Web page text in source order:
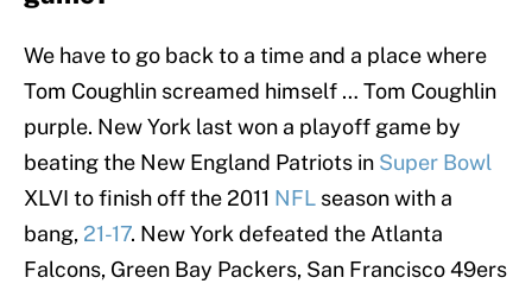
We have to go back to a time and a place where
Tom Coughlin screamed himself … Tom Coughlin
purple. New York last won a playoff game by
beating the New England Patriots in Super Bowl
XLVI to finish off the 2011 NFL season with a
bang, 21-17. New York defeated the Atlanta
Falcons, Green Bay Packers, San Francisco 49ers